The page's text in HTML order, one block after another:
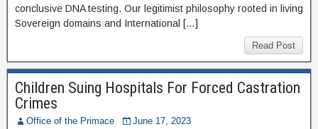
conclusive DNA testing. Our legitimist philosophy rooted in living
Sovereign domains and International […]
Read Post
Children Suing Hospitals For Forced Castration
Crimes
Office of the Primace
June 17, 2023